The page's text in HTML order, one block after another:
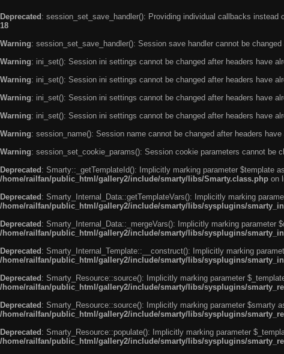
Deprecated : session_set_save_handler(): Providing individual callbacks
18
Warning: session_set_save_handler(): Session save handler cannot be
Warning: ini_set(): Session ini settings cannot be changed after headers have
Warning: ini_set(): Session ini settings cannot be changed after headers have
Warning: ini_set(): Session ini settings cannot be changed after headers have
Warning: ini_set(): Session ini settings cannot be changed after headers have
Warning: session_name(): Session name cannot be changed after headers
Warning: session_set_cookie_params(): Session cookie parameters cannot be
Deprecated : Smarty::_getTemplateId(): Implicitly marking parameter $template
/home/railfan/public_html/gallery2/include/smarty/libs/Smarty.class.php on
Deprecated : Smarty_Internal_Data::getTemplateVars(): Implicitly marking
/home/railfan/public_html/gallery2/include/smarty/libs/sysplugins/
Deprecated : Smarty_Internal_Data::_mergeVars(): Implicitly marking
/home/railfan/public_html/gallery2/include/smarty/libs/sysplugins/
Deprecated : Smarty_Internal_Template::__construct(): Implicitly marking
/home/railfan/public_html/gallery2/include/smarty/libs/sysplugins/
Deprecated : Smarty_Resource::source(): Implicitly marking parameter
/home/railfan/public_html/gallery2/include/smarty/libs/sysplugins/
Deprecated : Smarty_Resource::source(): Implicitly marking parameter $smarty
/home/railfan/public_html/gallery2/include/smarty/libs/sysplugins/
Deprecated : Smarty_Resource::populate(): Implicitly marking parameter
/home/railfan/public_html/gallery2/include/smarty/libs/sysplugins/